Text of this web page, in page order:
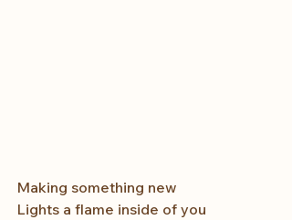
Making something new
Lights a flame inside of you